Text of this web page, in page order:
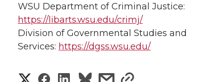
WSU Department of Criminal Justice:
https://libarts.wsu.edu/crimj/
Division of Governmental Studies and
Services: https://dgss.wsu.edu/